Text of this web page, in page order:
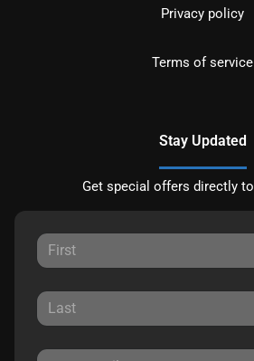
Privacy policy
Terms of service
Stay Updated
Get special offers directly